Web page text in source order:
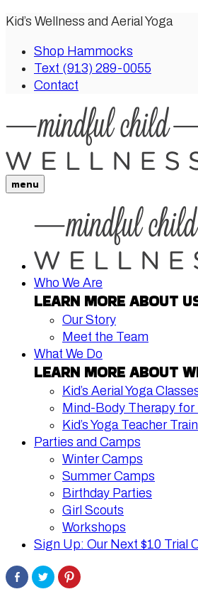
Kid’s Wellness and Aerial Yoga
Shop Hammocks
Text (913) 289-0055
Contact
menu
Who We Are
LEARN MORE ABOUT
Our Story
Meet the Team
What We Do
LEARN MORE ABOUT
Kid’s Aerial Yoga
Mind-Body Therapy for
Kid’s Yoga Teacher
Parties and Camps
Winter Camps
Summer Camps
Birthday Parties
Girl Scouts
Workshops
Sign Up: Our Next $10 Trial
Share
on
Facebook
Click
to
share
Click
to